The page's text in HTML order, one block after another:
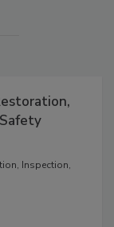
Inspection,